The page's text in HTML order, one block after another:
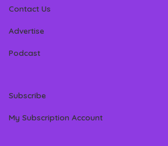
Contact Us
Advertise
Podcast
Subscribe
My Subscription Account